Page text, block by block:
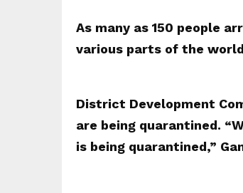
As many as 150 people
various parts of the
District Development
are being quarantined.
is being quarantined,”